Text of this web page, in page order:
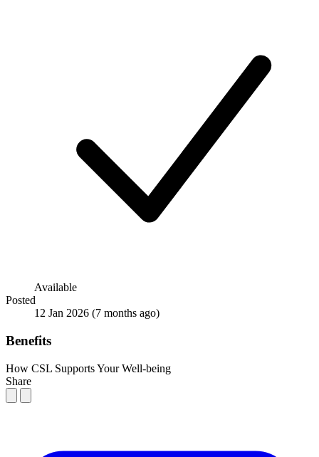
Available
Posted
12 Jan 2026 (7 months ago)
Benefits
How CSL Supports Your Well-being
Share